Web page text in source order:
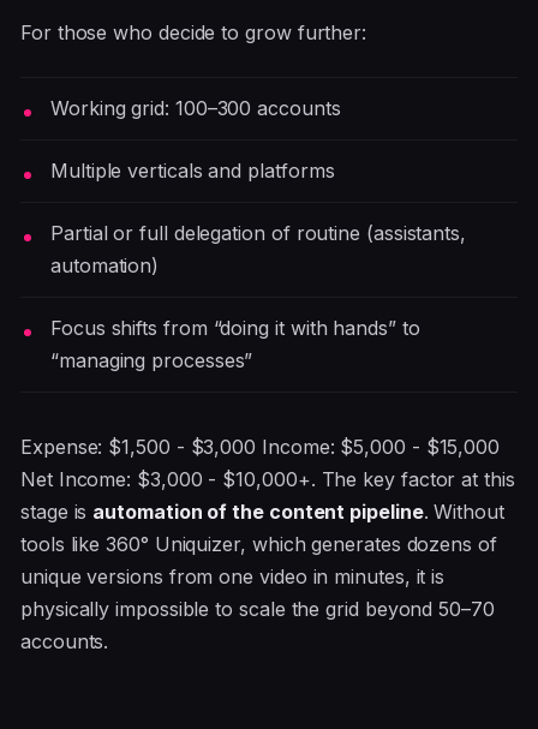
For those who decide to grow further:
Working grid: 100–300 accounts
Multiple verticals and platforms
Partial or full delegation of routine (assistants,
automation)
Focus shifts from “doing it with hands” to
“managing processes”
Expense: $1,500 - $3,000 Income: $5,000 - $15,000
Net Income: $3,000 - $10,000+. The key factor at this
stage is automation of the content pipeline. Without
tools like 360° Uniquizer, which generates dozens of
unique versions from one video in minutes, it is
physically impossible to scale the grid beyond 50–70
accounts.